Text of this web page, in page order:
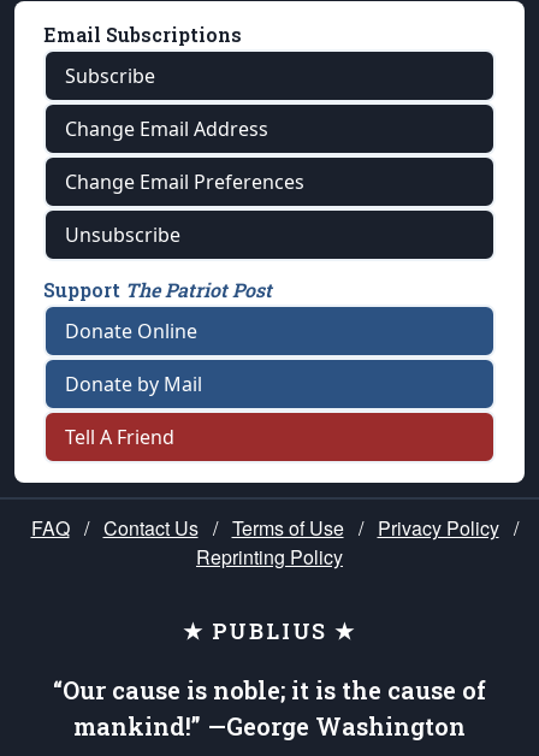
Email Subscriptions
Subscribe
Change Email Address
Change Email Preferences
Unsubscribe
Support The Patriot Post
Donate Online
Donate by Mail
Tell A Friend
FAQ / Contact Us / Terms of Use / Privacy Policy /
Reprinting Policy
★ PUBLIUS ★
“Our cause is noble; it is the cause of
mankind!” —George Washington